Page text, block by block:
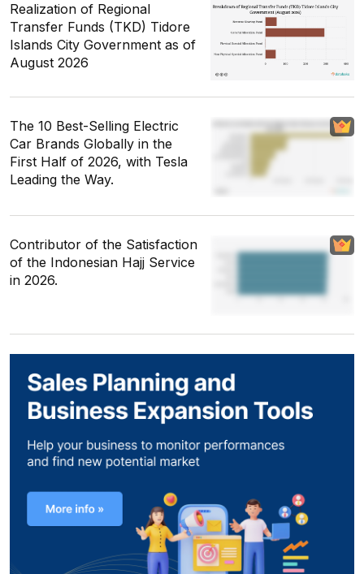
Realization of Regional
Transfer Funds (TKD) Tidore
Islands City Government as of
August 2026
The 10 Best-Selling Electric
Car Brands Globally in the
First Half of 2026, with Tesla
Leading the Way.
Contributor of the Satisfaction
of the Indonesian Hajj Service
in 2026.